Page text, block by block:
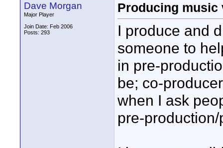
Dave Morgan
Major Player
Join Date: Feb 2006
Posts: 293
Producing music
I produce and
someone to
in pre-
be; co-
when I ask
pre-